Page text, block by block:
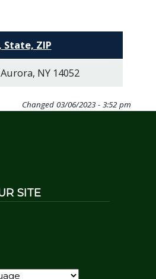
State, ZIP
NY 14052
Changed 03/06/2023 - 3:52 pm
SITE